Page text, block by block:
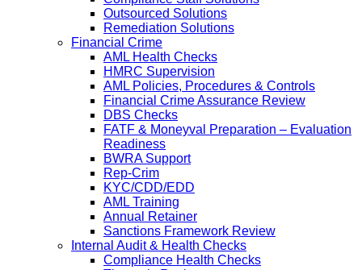
Outsourced Solutions
Remediation Solutions
Financial Crime
AML Health Checks
HMRC Supervision
AML Policies, Procedures & Controls
Financial Crime Assurance Review
DBS Checks
FATF & Moneyval Preparation – Evaluation
Readiness
BWRA Support
Rep-Crim
KYC/CDD/EDD
AML Training
Annual Retainer
Sanctions Framework Review
Internal Audit & Health Checks
Compliance Health Checks